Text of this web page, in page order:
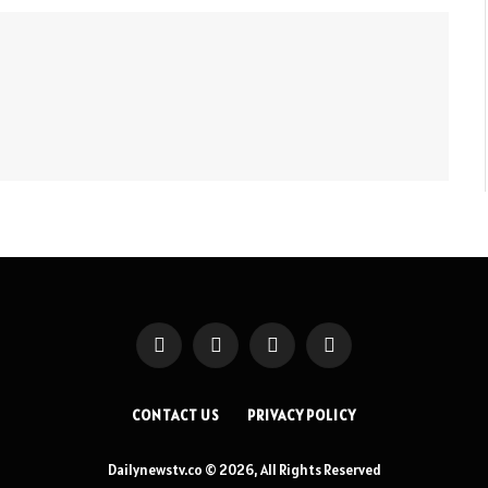
FacebookX
InstagramPinterest
CONTACT US PRIVACY POLICY
Dailynewstv.co © 2026, All Rights Reserved